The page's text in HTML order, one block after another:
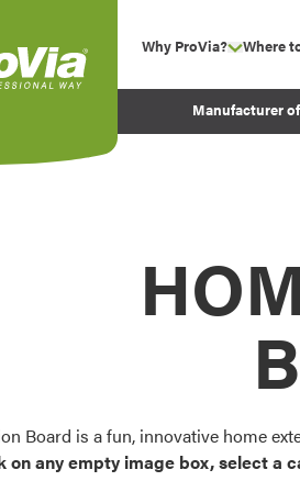
Why ProVia? show
Experience
Before and After
Where
Manufacturer
Board is a fun, innovative home
on any empty image box, select a